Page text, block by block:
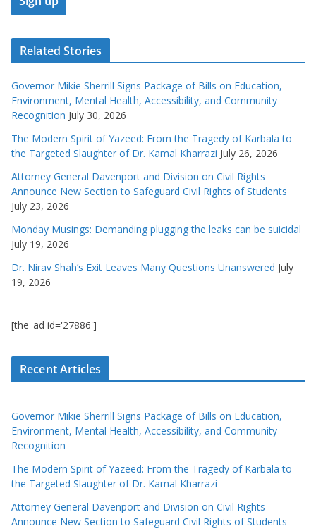
Related Stories
Governor Mikie Sherrill Signs Package of Bills on Education,
Environment, Mental Health, Accessibility, and Community
Recognition July 30, 2026
The Modern Spirit of Yazeed: From the Tragedy of Karbala to
the Targeted Slaughter of Dr. Kamal Kharrazi July 26, 2026
Attorney General Davenport and Division on Civil Rights
Announce New Section to Safeguard Civil Rights of Students
July 23, 2026
Monday Musings: Demanding plugging the leaks can be suicidal
July 19, 2026
Dr. Nirav Shah’s Exit Leaves Many Questions Unanswered July
19, 2026
[the_ad id='27886']
Recent Articles
Governor Mikie Sherrill Signs Package of Bills on Education,
Environment, Mental Health, Accessibility, and Community
Recognition
The Modern Spirit of Yazeed: From the Tragedy of Karbala to
the Targeted Slaughter of Dr. Kamal Kharrazi
Attorney General Davenport and Division on Civil Rights
Announce New Section to Safeguard Civil Rights of Students